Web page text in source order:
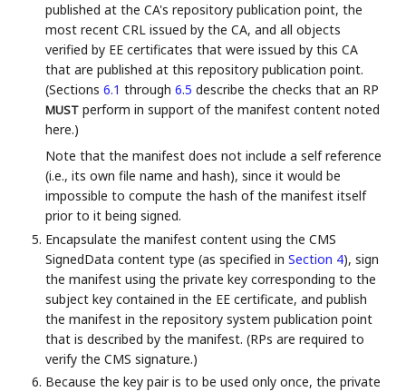
published at the CA's repository publication point, the
most recent CRL issued by the CA, and all objects
verified by EE certificates that were issued by this CA
that are published at this repository publication point.
(Sections6.1 through6.5 describe the checks that an RP
MUST perform in support of the manifest content noted
here.)
Note that the manifest does not include a self reference
(i.e., its own file name and hash), since it would be
impossible to compute the hash of the manifest itself
prior to it being signed.
Encapsulate the manifest content using the CMS
SignedData content type (as specified inSection 4), sign
the manifest using the private key corresponding to the
subject key contained in the EE certificate, and publish
the manifest in the repository system publication point
that is described by the manifest. (RPs are required to
verify the CMS signature.)
Because the key pair is to be used only once, the private